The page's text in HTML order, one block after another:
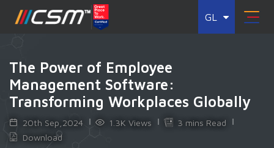
GL
The Power of Employee
Management Software:
Transforming Workplaces Globally
20th Sep,2024 1.3K Views
3 mins Read
Download